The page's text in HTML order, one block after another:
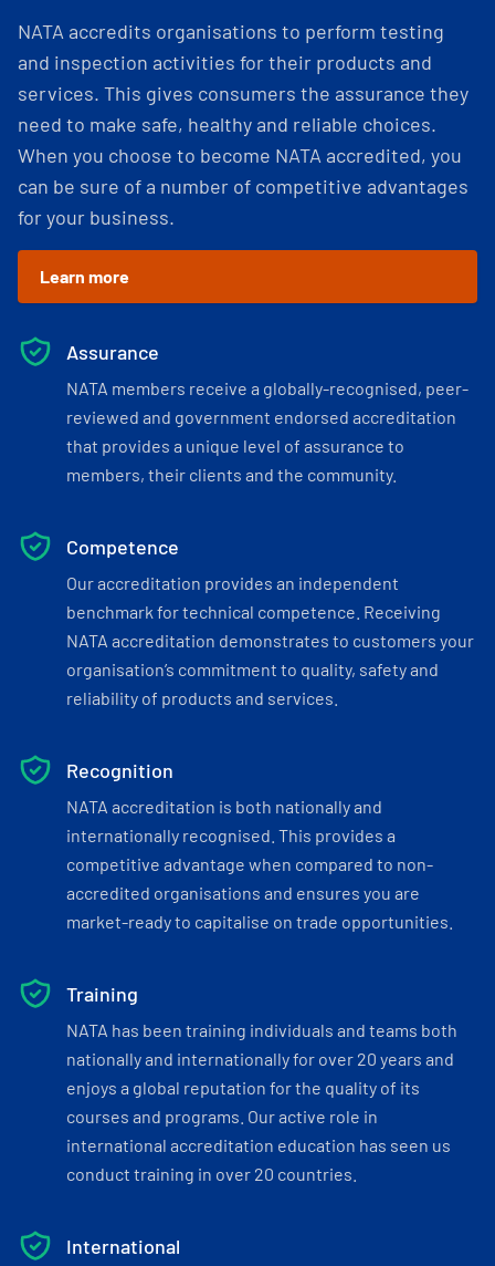
NATA accredits organisations to perform testing
and inspection activities for their products and
services. This gives consumers the assurance they
need to make safe, healthy and reliable choices.
When you choose to become NATA accredited, you
can be sure of a number of competitive advantages
for your business.
Learn more
Assurance
NATA members receive a globally-recognised, peer-
reviewed and government endorsed accreditation
that provides a unique level of assurance to
members, their clients and the community.
Competence
Our accreditation provides an independent
benchmark for technical competence. Receiving
NATA accreditation demonstrates to customers your
organisation’s commitment to quality, safety and
reliability of products and services.
Recognition
NATA accreditation is both nationally and
internationally recognised. This provides a
competitive advantage when compared to non-
accredited organisations and ensures you are
market-ready to capitalise on trade opportunities.
Training
NATA has been training individuals and teams both
nationally and internationally for over 20 years and
enjoys a global reputation for the quality of its
courses and programs. Our active role in
international accreditation education has seen us
conduct training in over 20 countries.
International